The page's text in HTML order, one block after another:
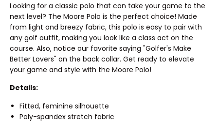
Looking for a classic polo that can take your game to the
next level? The Moore Polo is the perfect choice! Made
from light and breezy fabric, this polo is easy to pair with
any golf outfit, making you look like a class act on the
course. Also, notice our favorite saying "Golfer's Make
Better Lovers" on the back collar. Get ready to elevate
your game and style with the Moore Polo!
Details:
Fitted, feminine silhouette
Poly-spandex stretch fabric